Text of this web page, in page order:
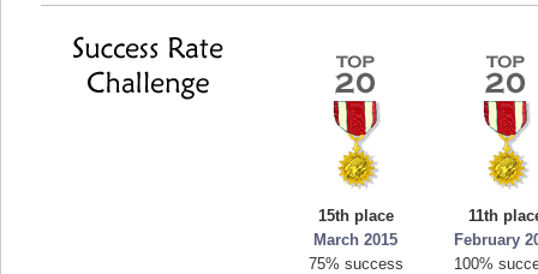
15th place
March 2015
75% success
11th
February
100%